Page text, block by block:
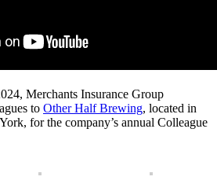
Merchants Insurance Group
to Other Half Brewing, located in
for the company’s annual Colleague